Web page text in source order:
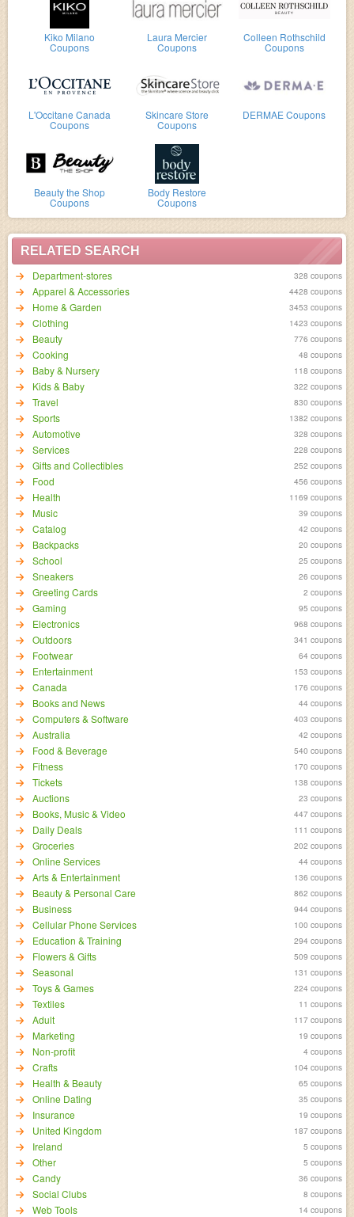
Kiko Milano
Coupons
Laura Mercier
Coupons
Colleen Rothschild
Coupons
L'Occitane Canada
Coupons
Skincare Store
Coupons
DERMAE Coupons
Beauty the Shop
Coupons
Body Restore
Coupons
RELATED SEARCH
Department-stores
328 coupons
Apparel & Accessories 4428 coupons
Home & Garden 3453 coupons
Clothing 1423 coupons
Beauty 776 coupons
Cooking 48 coupons
Baby & Nursery 118 coupons
Kids & Baby 322 coupons
Travel 830 coupons
Sports 1382 coupons
Automotive 328 coupons
Services 228 coupons
Gifts and Collectibles 252 coupons
Food 456 coupons
Health 1169 coupons
Music 39 coupons
Catalog 42 coupons
Backpacks 20 coupons
School 25 coupons
Sneakers 26 coupons
Greeting Cards 2 coupons
Gaming 95 coupons
Electronics 968 coupons
Outdoors 341 coupons
Footwear 64 coupons
Entertainment 153 coupons
Canada 176 coupons
Books and News 44 coupons
Computers & Software 403 coupons
Australia 42 coupons
Food & Beverage 540 coupons
Fitness 170 coupons
Tickets 138 coupons
Auctions 23 coupons
Books, Music & Video 447 coupons
Daily Deals 111 coupons
Groceries 202 coupons
Online Services 44 coupons
Arts & Entertainment 136 coupons
Beauty & Personal Care 862 coupons
Business 944 coupons
Cellular Phone Services 100 coupons
Education & Training 294 coupons
Flowers & Gifts 509 coupons
Seasonal 131 coupons
Toys & Games 224 coupons
Textiles 11 coupons
Adult 117 coupons
Marketing 19 coupons
Non-profit 4 coupons
Crafts 104 coupons
Health & Beauty 65 coupons
Online Dating 35 coupons
Insurance 19 coupons
United Kingdom 187 coupons
Ireland 5 coupons
Other 5 coupons
Candy 36 coupons
Social Clubs 8 coupons
Web Tools 14 coupons